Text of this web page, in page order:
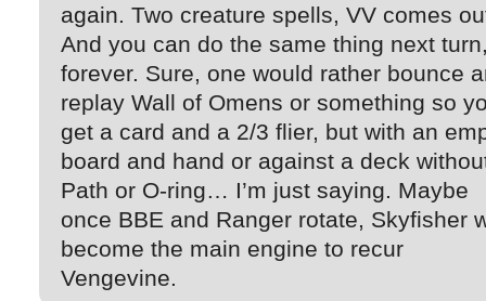
again. Two creature spells, VV comes
And you can do the same thing next
forever. Sure, one would rather bounce
replay Wall of Omens or something so
get a card and a 2/3 flier, but with an
board and hand or against a deck
Path or O-ring… I’m just saying. Maybe
once BBE and Ranger rotate, Skyfisher
become the main engine to recur
Vengevine.